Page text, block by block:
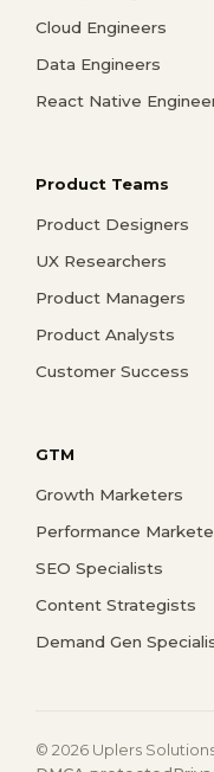
Cloud Engineers
Data Engineers
React Native
Product Teams
Product Designers
UX Researchers
Product Managers
Product Analysts
Customer Success
GTM
Growth Marketers
Performance
SEO Specialists
Content Strategists
Demand Gen
© 2026 Uplers